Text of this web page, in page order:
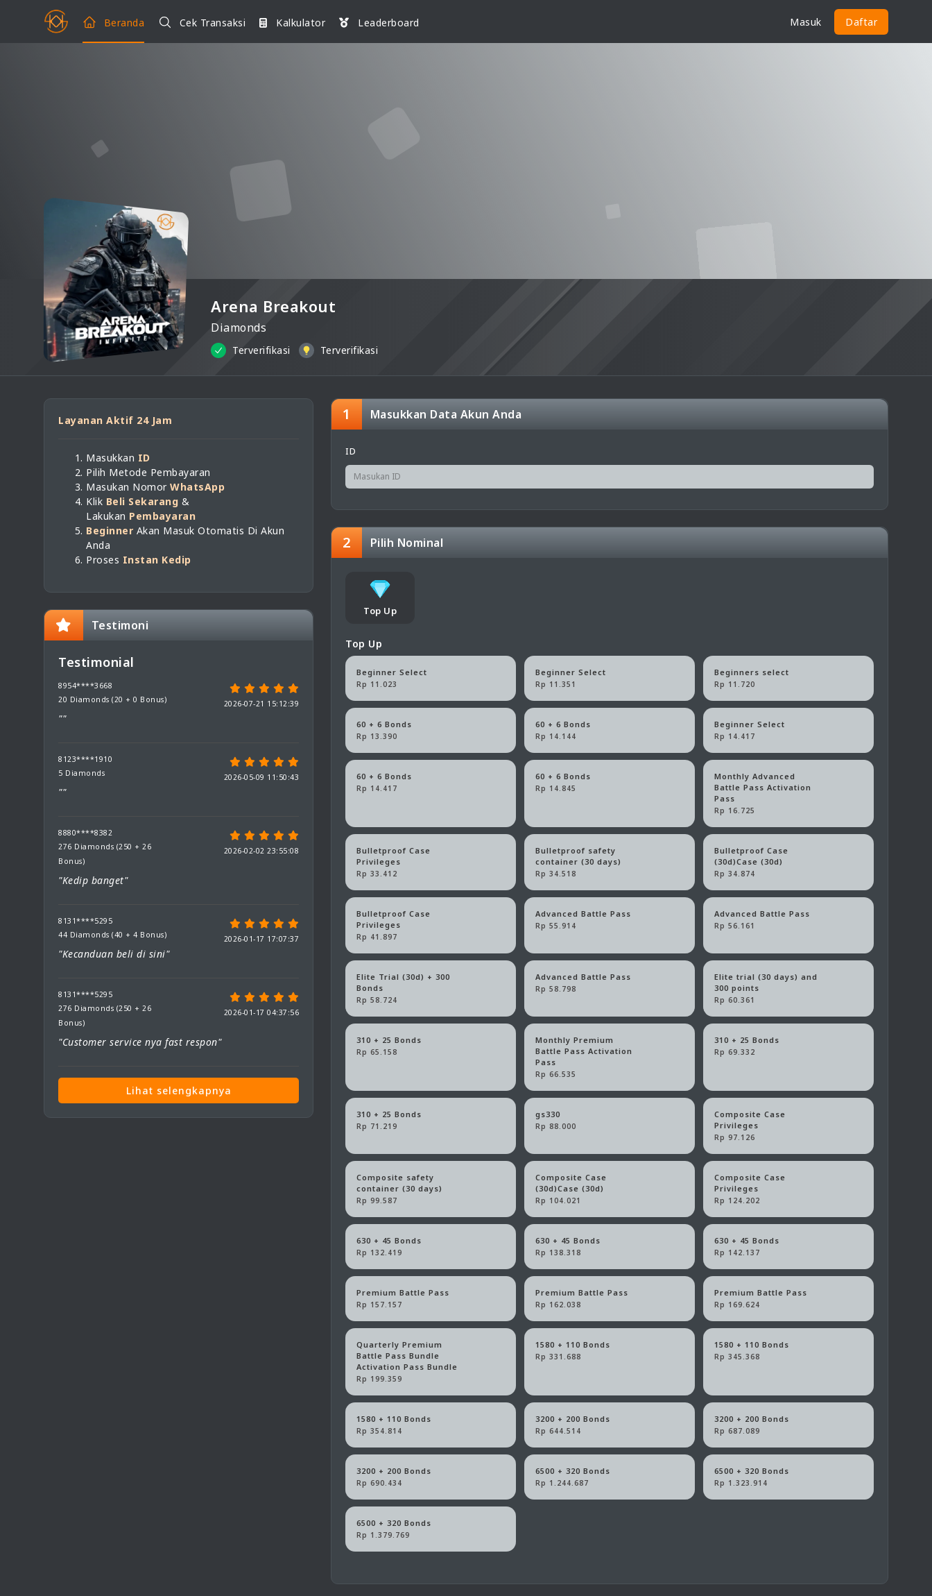
Beranda Cek Transaksi Kalkulator Leaderboard Masuk Daftar
Arena Breakout
Diamonds
Terverifikasi Terverifikasi
Layanan Aktif 24 Jam
Masukkan ID
Pilih Metode Pembayaran
Masukan Nomor WhatsApp
Klik Beli Sekarang &
Lakukan Pembayaran
Beginner Akan Masuk Otomatis Di Akun
Anda
Proses Instan Kedip
Testimoni
Testimonial
8954****3668
20 Diamonds (20 + 0 Bonus)
2026-07-21 15:12:39
""
8123****1910
5 Diamonds
2026-05-09 11:50:43
""
8880****8382
276 Diamonds (250 + 26
Bonus)
2026-02-02 23:55:08
"Kedip banget"
8131****5295
44 Diamonds (40 + 4 Bonus)
2026-01-17 17:07:37
"Kecanduan beli di sini"
8131****5295
276 Diamonds (250 + 26
Bonus)
2026-01-17 04:37:56
"Customer service nya fast respon"
Lihat selengkapnya
1 Masukkan Data Akun Anda
ID
2 Pilih Nominal
Top Up
Top Up
Beginner Select
Rp 11.023
Beginner Select
Rp 11.351
Beginners select
Rp 11.720
60 + 6 Bonds
Rp 13.390
60 + 6 Bonds
Rp 14.144
Beginner Select
Rp 14.417
60 + 6 Bonds
Rp 14.417
60 + 6 Bonds
Rp 14.845
Monthly Advanced
Battle Pass Activation
Pass
Rp 16.725
Bulletproof Case
Privileges
Rp 33.412
Bulletproof safety
container (30 days)
Rp 34.518
Bulletproof Case
(30d)Case (30d)
Rp 34.874
Bulletproof Case
Privileges
Rp 41.897
Advanced Battle Pass
Rp 55.914
Advanced Battle Pass
Rp 56.161
Elite Trial (30d) + 300
Bonds
Rp 58.724
Advanced Battle Pass
Rp 58.798
Elite trial (30 days) and
300 points
Rp 60.361
310 + 25 Bonds
Rp 65.158
Monthly Premium
Battle Pass Activation
Pass
Rp 66.535
310 + 25 Bonds
Rp 69.332
310 + 25 Bonds
Rp 71.219
gs330
Rp 88.000
Composite Case
Privileges
Rp 97.126
Composite safety
container (30 days)
Rp 99.587
Composite Case
(30d)Case (30d)
Rp 104.021
Composite Case
Privileges
Rp 124.202
630 + 45 Bonds
Rp 132.419
630 + 45 Bonds
Rp 138.318
630 + 45 Bonds
Rp 142.137
Premium Battle Pass
Rp 157.157
Premium Battle Pass
Rp 162.038
Premium Battle Pass
Rp 169.624
Quarterly Premium
Battle Pass Bundle
Activation Pass Bundle
Rp 199.359
1580 + 110 Bonds
Rp 331.688
1580 + 110 Bonds
Rp 345.368
1580 + 110 Bonds
Rp 354.814
3200 + 200 Bonds
Rp 644.514
3200 + 200 Bonds
Rp 687.089
3200 + 200 Bonds
Rp 690.434
6500 + 320 Bonds
Rp 1.244.687
6500 + 320 Bonds
Rp 1.323.914
6500 + 320 Bonds
Rp 1.379.769